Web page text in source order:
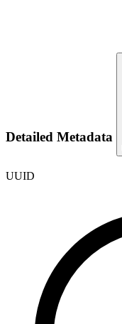
Detailed Metadata
UUID